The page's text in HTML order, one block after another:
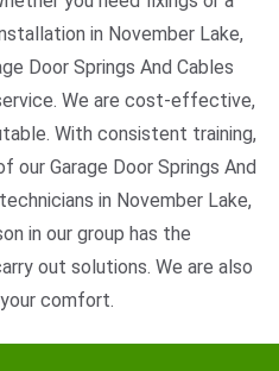
in November Lake,
Door Springs And Cables
We are cost-effective,
With consistent training,
our Garage Door Springs And
in November Lake,
in our group has the
out solutions. We are also
comfort.